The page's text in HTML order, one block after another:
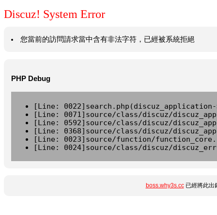
Discuz! System Error
您當前的訪問請求當中含有非法字符，已經被系統拒絕
PHP Debug
[Line:
[Line: 0071]source/class/discuz/
[Line: 0592]source/class/discuz/
[Line: 0368]source/class/discuz/
[Line: 0023]source/function/
[Line: 0024]source/class/discuz/
boss.why3s.cc已經將此出